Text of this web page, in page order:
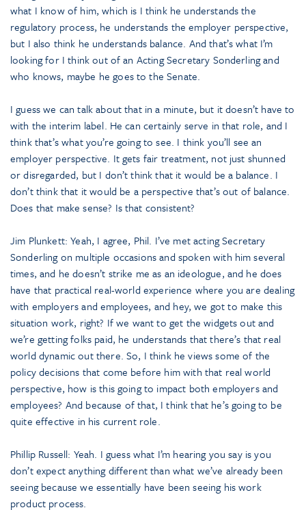
what I know of him, which is I think he understands the
regulatory process, he understands the employer perspective,
but I also think he understands balance. And that’s what I’m
looking for I think out of an Acting Secretary Sonderling and
who knows, maybe he goes to the Senate.
I guess we can talk about that in a minute, but it doesn’t have to
with the interim label. He can certainly serve in that role, and I
think that’s what you’re going to see. I think you’ll see an
employer perspective. It gets fair treatment, not just shunned
or disregarded, but I don’t think that it would be a balance. I
don’t think that it would be a perspective that’s out of balance.
Does that make sense? Is that consistent?
Jim Plunkett: Yeah, I agree, Phil. I’ve met acting Secretary
Sonderling on multiple occasions and spoken with him several
times, and he doesn’t strike me as an ideologue, and he does
have that practical real-world experience where you are dealing
with employers and employees, and hey, we got to make this
situation work, right? If we want to get the widgets out and
we’re getting folks paid, he understands that there’s that real
world dynamic out there. So, I think he views some of the
policy decisions that come before him with that real world
perspective, how is this going to impact both employers and
employees? And because of that, I think that he’s going to be
quite effective in his current role.
Phillip Russell: Yeah. I guess what I’m hearing you say is you
don’t expect anything different than what we’ve already been
seeing because we essentially have been seeing his work
product process.